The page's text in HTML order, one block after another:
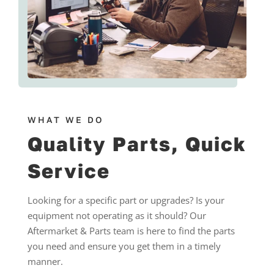
WHAT WE DO
Quality Parts, Quick
Service
Looking for a specific part or upgrades? Is your
equipment not operating as it should? Our
Aftermarket & Parts team is here to find the parts
you need and ensure you get them in a timely
manner.